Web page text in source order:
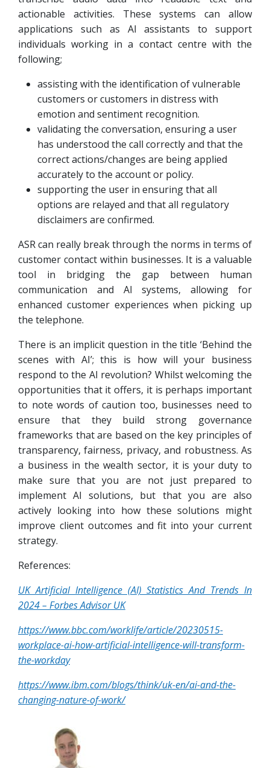
actionable activities. These systems can allow
applications such as AI assistants to support
individuals working in a contact centre with the
following;
assisting with the identification of vulnerable
customers or customers in distress with
emotion and sentiment recognition.
validating the conversation, ensuring a user
has understood the call correctly and that the
correct actions/changes are being applied
accurately to the account or policy.
supporting the user in ensuring that all
options are relayed and that all regulatory
disclaimers are confirmed.
ASR can really break through the norms in terms of
customer contact within businesses. It is a valuable
tool in bridging the gap between human
communication and AI systems, allowing for
enhanced customer experiences when picking up
the telephone.
There is an implicit question in the title ‘Behind the
scenes with AI’; this is how will your business
respond to the AI revolution? Whilst welcoming the
opportunities that it offers, it is perhaps important
to note words of caution too, businesses need to
ensure that they build strong governance
frameworks that are based on the key principles of
transparency, fairness, privacy, and robustness. As
a business in the wealth sector, it is your duty to
make sure that you are not just prepared to
implement AI solutions, but that you are also
actively looking into how these solutions might
improve client outcomes and fit into your current
strategy.
References:
UK Artificial Intelligence (AI) Statistics And Trends In
2024 – Forbes Advisor UK
https://www.bbc.com/worklife/article/20230515-
workplace-ai-how-artificial-intelligence-will-transform-
the-workday
https://www.ibm.com/blogs/think/uk-en/ai-and-the-
changing-nature-of-work/